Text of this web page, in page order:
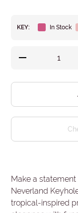
KEY: In Stock
Make a
Neverland
tropical-inspired